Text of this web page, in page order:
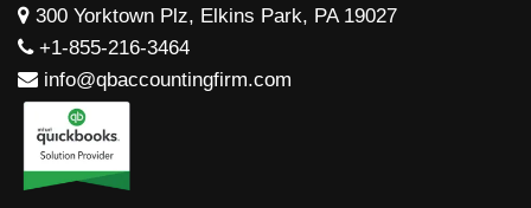
300 Yorktown Plz, Elkins Park, PA 19027
+1-855-216-3464
info@qbaccountingfirm.com